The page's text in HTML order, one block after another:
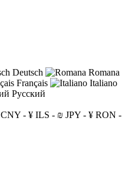
Deutsch
Romana
Français
Italiano
Русский
CNY - ¥ ILS - ₪ JPY - ¥ RON -